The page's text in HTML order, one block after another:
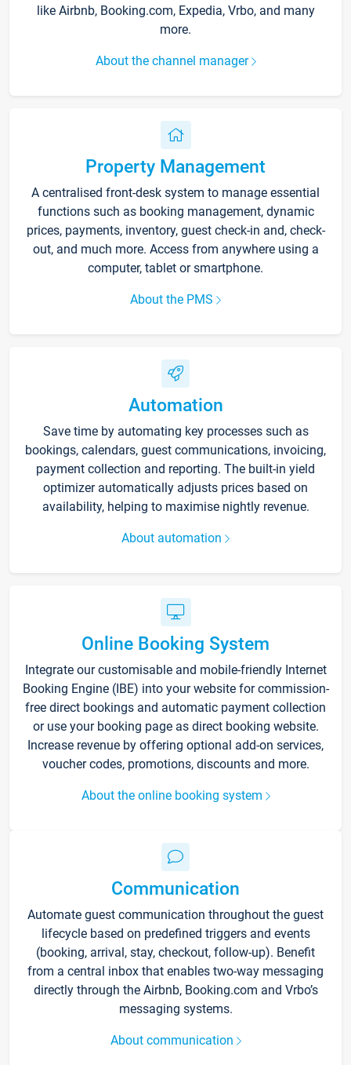
like Airbnb, Booking.com, Expedia, Vrbo, and many
more.
About the channel manager
Property Management
A centralised front-desk system to manage essential
functions such as booking management, dynamic
prices, payments, inventory, guest check-in and, check-
out, and much more. Access from anywhere using a
computer, tablet or smartphone.
About the PMS
Automation
Save time by automating key processes such as
bookings, calendars, guest communications, invoicing,
payment collection and reporting. The built-in yield
optimizer automatically adjusts prices based on
availability, helping to maximise nightly revenue.
About automation
Online Booking System
Integrate our customisable and mobile-friendly Internet
Booking Engine (IBE) into your website for commission-
free direct bookings and automatic payment collection
or use your booking page as direct booking website.
Increase revenue by offering optional add-on services,
voucher codes, promotions, discounts and more.
About the online booking system
Communication
Automate guest communication throughout the guest
lifecycle based on predefined triggers and events
(booking, arrival, stay, checkout, follow-up). Benefit
from a central inbox that enables two-way messaging
directly through the Airbnb, Booking.com and Vrbo’s
messaging systems.
About communication